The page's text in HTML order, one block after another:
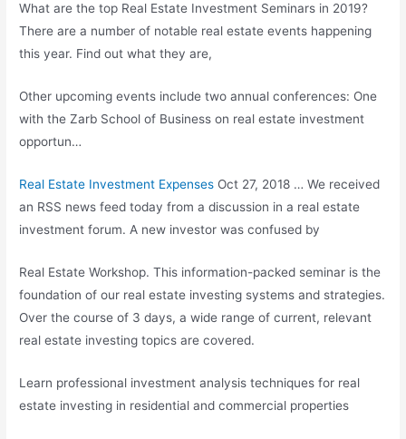
What are the top Real Estate Investment Seminars in 2019?
There are a number of notable real estate events happening
this year. Find out what they are,
Other upcoming events include two annual conferences: One
with the Zarb School of Business on real estate investment
opportun…
Real Estate Investment Expenses Oct 27, 2018 … We received
an RSS news feed today from a discussion in a real estate
investment forum. A new investor was confused by
Real Estate Workshop. This information-packed seminar is the
foundation of our real estate investing systems and strategies.
Over the course of 3 days, a wide range of current, relevant
real estate investing topics are covered.
Learn professional investment analysis techniques for real
estate investing in residential and commercial properties